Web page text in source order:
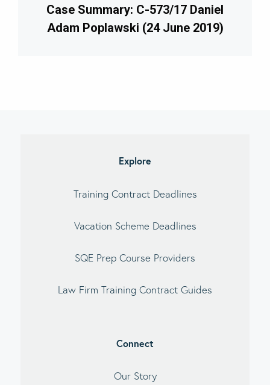
Case Summary: C-573/17 Daniel
Adam Poplawski (24 June 2019)
Explore
Training Contract Deadlines
Vacation Scheme Deadlines
SQE Prep Course Providers
Law Firm Training Contract Guides
Connect
Our Story